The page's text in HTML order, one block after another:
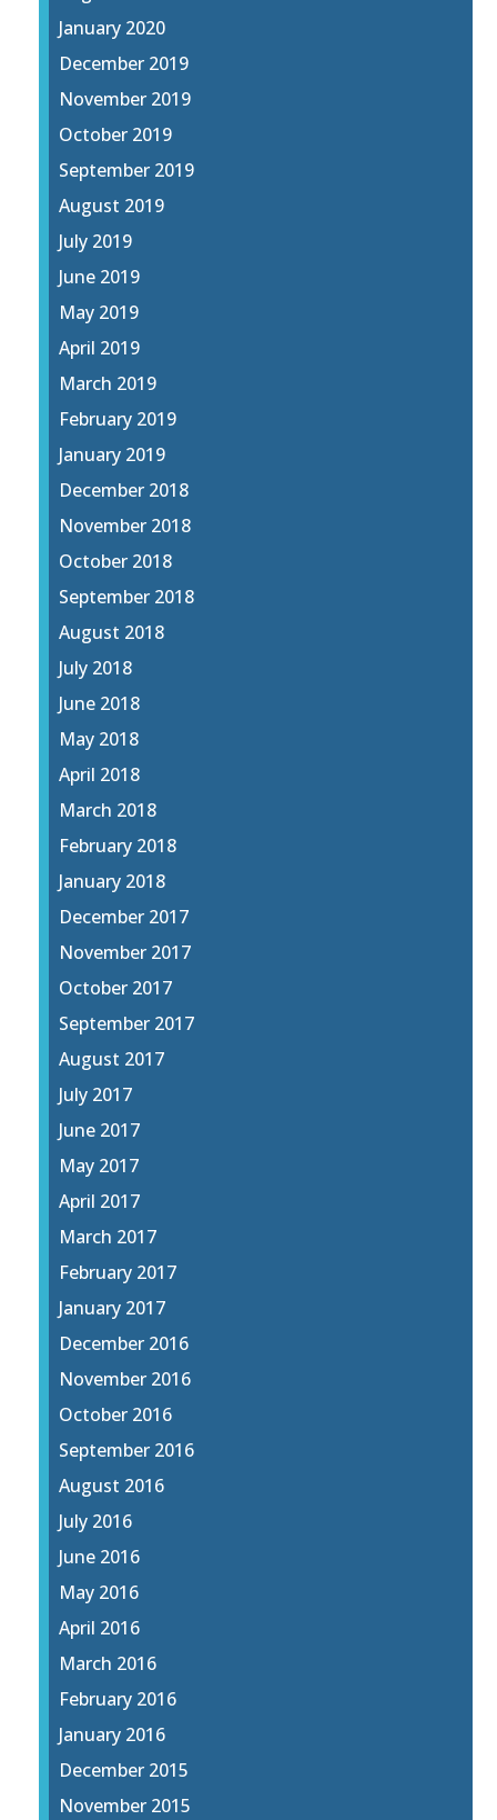
January 2020
December 2019
November 2019
October 2019
September 2019
August 2019
July 2019
June 2019
May 2019
April 2019
March 2019
February 2019
January 2019
December 2018
November 2018
October 2018
September 2018
August 2018
July 2018
June 2018
May 2018
April 2018
March 2018
February 2018
January 2018
December 2017
November 2017
October 2017
September 2017
August 2017
July 2017
June 2017
May 2017
April 2017
March 2017
February 2017
January 2017
December 2016
November 2016
October 2016
September 2016
August 2016
July 2016
June 2016
May 2016
April 2016
March 2016
February 2016
January 2016
December 2015
November 2015